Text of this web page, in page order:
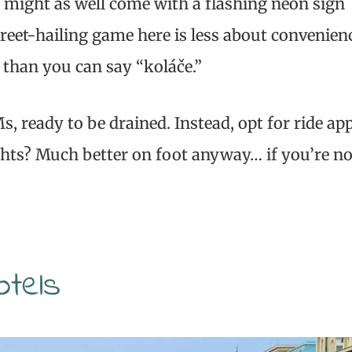
hailing game here is less about
you can say “koláče.”
ready to be drained. Instead, opt for ride
Much better on foot anyway… if you’re